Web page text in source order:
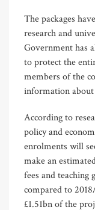
The packages
research and
Government has
to protect the
members of the
information about
According to
policy and
enrolments will
make an
fees and teaching
compared to
£1.51bn of the